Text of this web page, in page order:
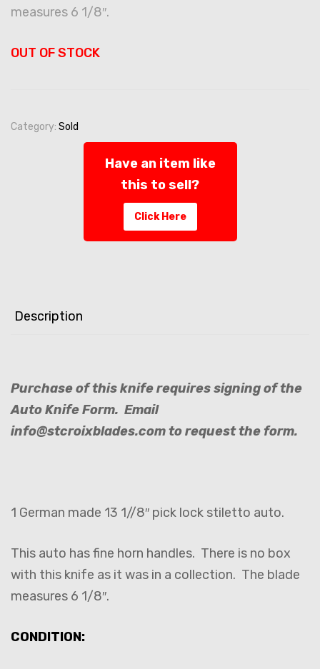
measures 6 1/8″.
OUT OF STOCK
Category: Sold
Have an item like
this to sell?
Click Here
Description
Purchase of this knife requires signing of the
Auto Knife Form. Email
info@stcroixblades.com to request the form.
1 German made 13 1//8″ pick lock stiletto auto.
This auto has fine horn handles. There is no box
with this knife as it was in a collection. The blade
measures 6 1/8″.
CONDITION: